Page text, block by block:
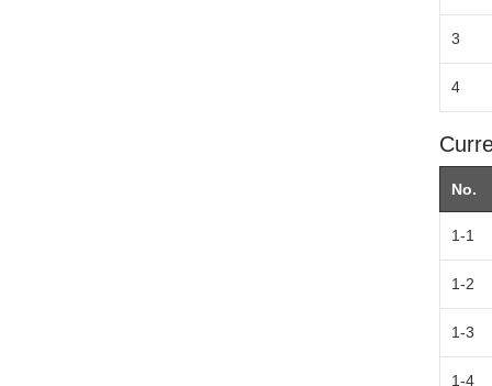
3
4
No.
1-1
1-2
1-3
1-4